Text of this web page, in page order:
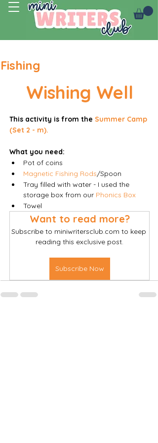
Fishing
Wishing Well
This activity is from the Summer Camp
(Set 2 - m).
What you need:
Pot of coins
Magnetic Fishing Rods/Spoon
Tray filled with water - I used the
storage box from our Phonics Box
Towel
Want to read more?
Subscribe to miniwritersclub.com to keep
reading this exclusive post.
Subscribe Now